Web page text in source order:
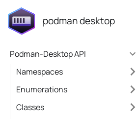
podman desktop
Podman-Desktop API
Namespaces
Enumerations
Classes